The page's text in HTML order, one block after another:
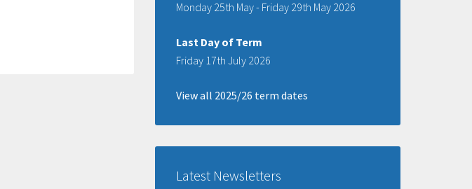
Monday 25th May - Friday 29th May 2026
Last Day of Term
Friday 17th July 2026
View all 2025/26 term dates
Latest Newsletters